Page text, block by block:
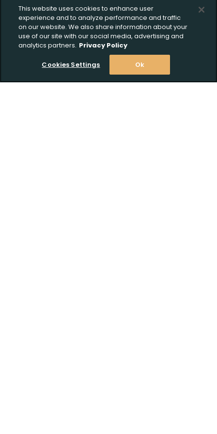
This website uses cookies to enhance user
experience and to analyze performance and traffic
on our website. We also share information about your
use of our site with our social media, advertising and
analytics partners. Privacy Policy
Cookies Settings Ok